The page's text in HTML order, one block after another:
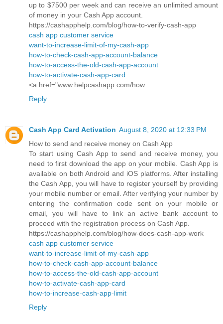
up to $7500 per week and can receive an unlimited amount
of money in your Cash App account.
https://cashapphelp.com/blog/how-to-verify-cash-app
cash app customer service
want-to-increase-limit-of-my-cash-app
how-to-check-cash-app-account-balance
how-to-access-the-old-cash-app-account
how-to-activate-cash-app-card
<a href="www.helpcashapp.com/how
Reply
Cash App Card Activation August 8, 2020 at 12:33 PM
How to send and receive money on Cash App
To start using Cash App to send and receive money, you
need to first download the app on your mobile. Cash App is
available on both Android and iOS platforms. After installing
the Cash App, you will have to register yourself by providing
your mobile number or email. After verifying your number by
entering the confirmation code sent on your mobile or
email, you will have to link an active bank account to
proceed with the registration process on Cash App.
https://cashapphelp.com/blog/how-does-cash-app-work
cash app customer service
want-to-increase-limit-of-my-cash-app
how-to-check-cash-app-account-balance
how-to-access-the-old-cash-app-account
how-to-activate-cash-app-card
how-to-increase-cash-app-limit
Reply